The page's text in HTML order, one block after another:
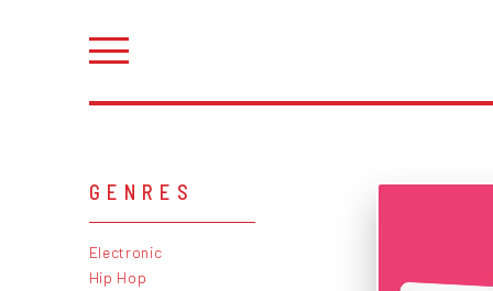
GENRES
Electronic
Hip Hop